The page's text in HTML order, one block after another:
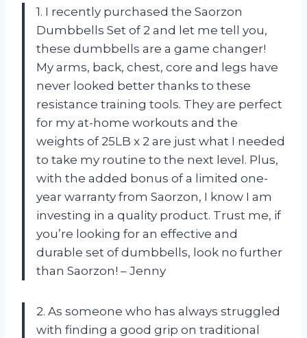
1. I recently purchased the Saorzon
Dumbbells Set of 2 and let me tell you,
these dumbbells are a game changer!
My arms, back, chest, core and legs have
never looked better thanks to these
resistance training tools. They are perfect
for my at-home workouts and the
weights of 25LB x 2 are just what I needed
to take my routine to the next level. Plus,
with the added bonus of a limited one-
year warranty from Saorzon, I know I am
investing in a quality product. Trust me, if
you’re looking for an effective and
durable set of dumbbells, look no further
than Saorzon! – Jenny
2. As someone who has always struggled
with finding a good grip on traditional